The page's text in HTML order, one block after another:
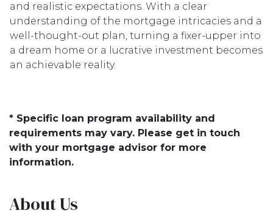
and realistic expectations. With a clear
understanding of the mortgage intricacies and a
well-thought-out plan, turning a fixer-upper into
a dream home or a lucrative investment becomes
an achievable reality.
* Specific loan program availability and
requirements may vary. Please get in touch
with your mortgage advisor for more
information.
About Us